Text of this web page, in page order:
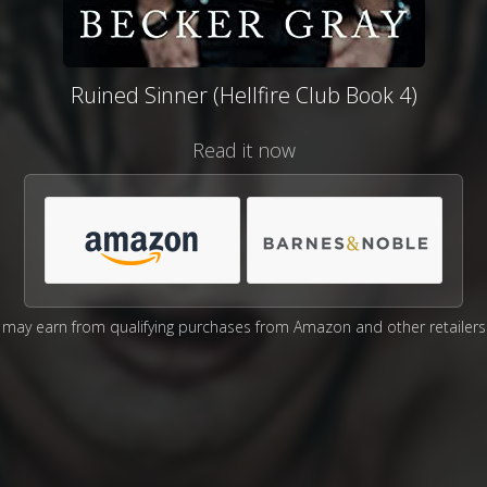
Ruined Sinner (Hellfire Club Book 4)
Read it now
may earn from qualifying purchases from Amazon and other